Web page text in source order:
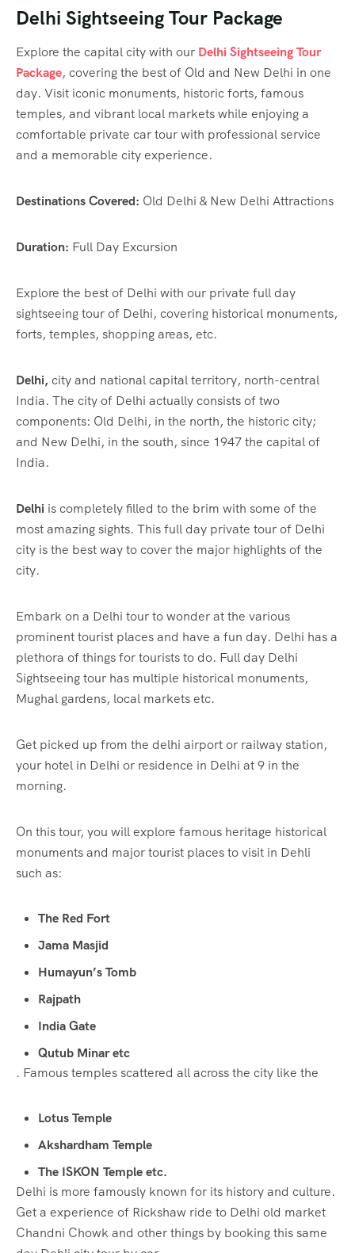
Delhi Sightseeing Tour Package
Explore the capital city with our Delhi Sightseeing Tour
Package, covering the best of Old and New Delhi in one
day. Visit iconic monuments, historic forts, famous
temples, and vibrant local markets while enjoying a
comfortable private car tour with professional service
and a memorable city experience.
Destinations Covered: Old Delhi & New Delhi Attractions
Duration: Full Day Excursion
Explore the best of Delhi with our private full day
sightseeing tour of Delhi, covering historical monuments,
forts, temples, shopping areas, etc.
Delhi, city and national capital territory, north-central
India. The city of Delhi actually consists of two
components: Old Delhi, in the north, the historic city;
and New Delhi, in the south, since 1947 the capital of
India.
Delhi is completely filled to the brim with some of the
most amazing sights. This full day private tour of Delhi
city is the best way to cover the major highlights of the
city.
Embark on a Delhi tour to wonder at the various
prominent tourist places and have a fun day. Delhi has a
plethora of things for tourists to do. Full day Delhi
Sightseeing tour has multiple historical monuments,
Mughal gardens, local markets etc.
Get picked up from the delhi airport or railway station,
your hotel in Delhi or residence in Delhi at 9 in the
morning.
On this tour, you will explore famous heritage historical
monuments and major tourist places to visit in Dehli
such as:
The Red Fort
Jama Masjid
Humayun’s Tomb
Rajpath
India Gate
Qutub Minar etc
. Famous temples scattered all across the city like the
Lotus Temple
Akshardham Temple
The ISKON Temple etc.
Delhi is more famously known for its history and culture.
Get a experience of Rickshaw ride to Delhi old market
Chandni Chowk and other things by booking this same